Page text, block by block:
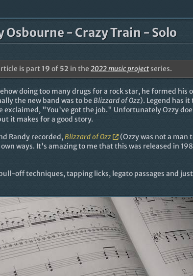
Osbourne - Crazy Train - Solo
is part19 of 52 in the 2022 music projectseries.
doing too many drugs for a rock star, he formed his
the new band was to be Blizzard of Ozz). Legend has
"You've got the job." Unfortunately Ozzy
it makes for a good story.
Randy recorded,Blizzard of Ozz
(Ozzy was not a man
ways. It's amazing to me that this was released in
off techniques, tapping licks, legato passages and